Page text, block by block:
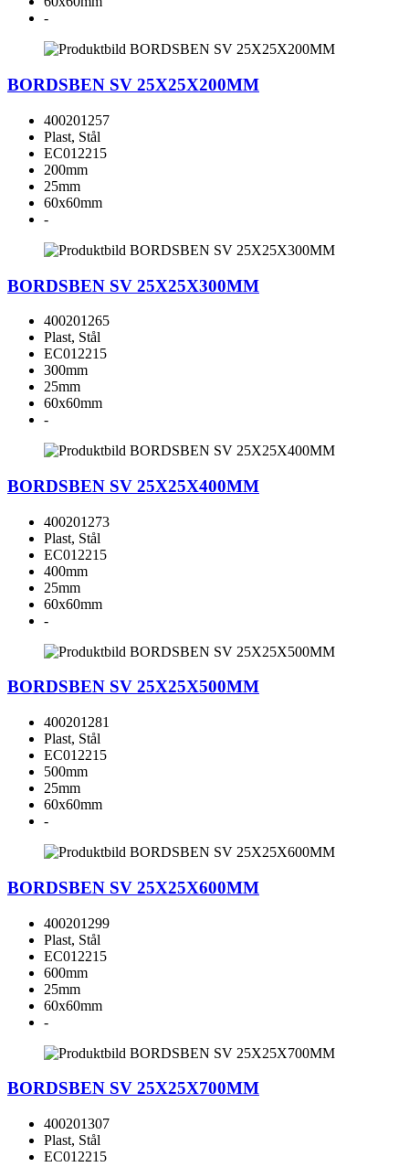
-
BORDSBEN SV 25X25X200MM
400201257
Plast, Stål
EC012215
200mm
25mm
60x60mm
-
BORDSBEN SV 25X25X300MM
400201265
Plast, Stål
EC012215
300mm
25mm
60x60mm
-
BORDSBEN SV 25X25X400MM
400201273
Plast, Stål
EC012215
400mm
25mm
60x60mm
-
BORDSBEN SV 25X25X500MM
400201281
Plast, Stål
EC012215
500mm
25mm
60x60mm
-
BORDSBEN SV 25X25X600MM
400201299
Plast, Stål
EC012215
600mm
25mm
60x60mm
-
BORDSBEN SV 25X25X700MM
400201307
Plast, Stål
EC012215